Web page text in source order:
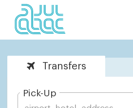
Transfers
Pick-Up